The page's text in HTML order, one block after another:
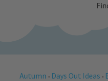
Autumn • Days Out Ideas •